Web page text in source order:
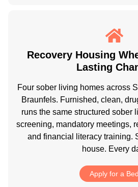
Recovery Housing
Lasting
Four sober living homes across
Braunfels. Furnished, clean,
runs the same structured sober
screening, mandatory meetings,
and financial literacy training.
house. Every
Apply for a Bed